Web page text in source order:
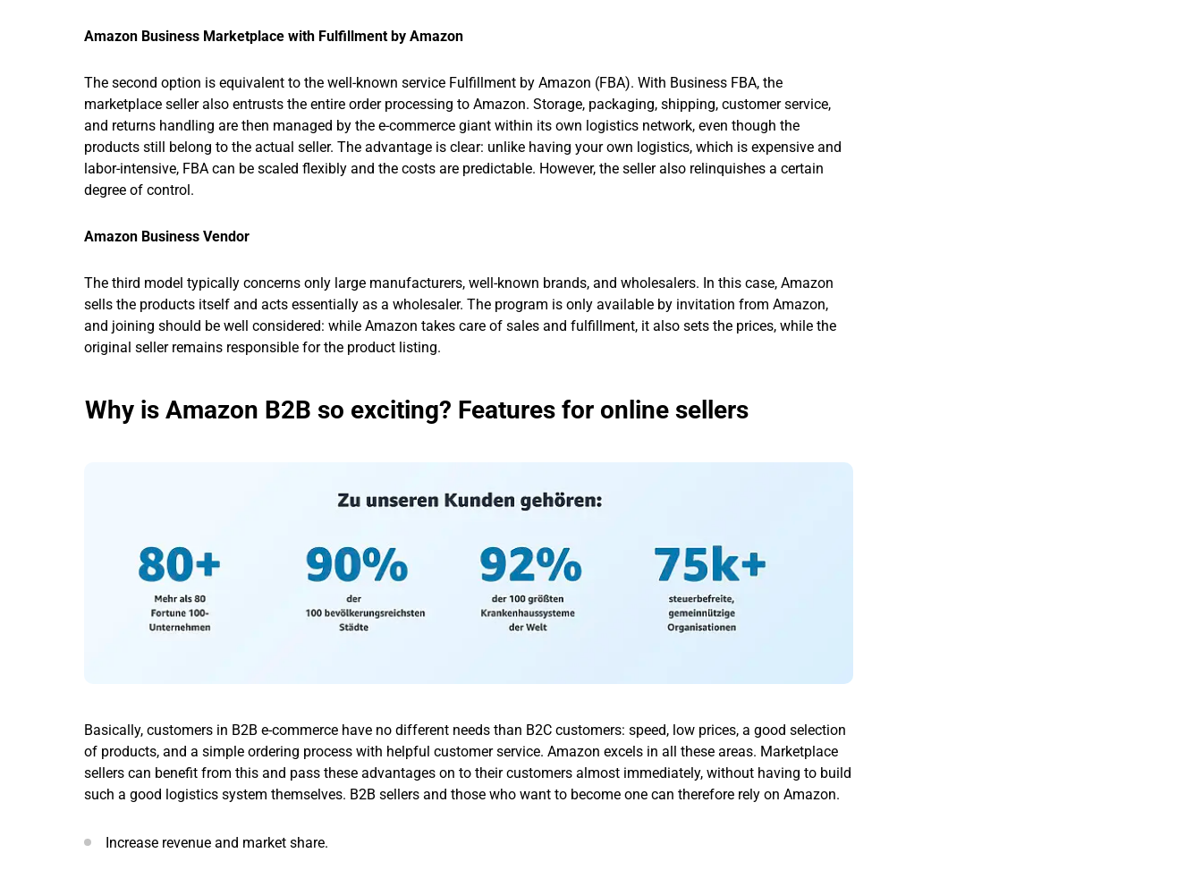
Amazon Business Marketplace with Fulfillment by Amazon
The second option is equivalent to the well-known service Fulfillment by Amazon (FBA). With Business FBA, the
marketplace seller also entrusts the entire order processing to Amazon. Storage, packaging, shipping, customer service,
and returns handling are then managed by the e-commerce giant within its own logistics network, even though the
products still belong to the actual seller. The advantage is clear: unlike having your own logistics, which is expensive and
labor-intensive, FBA can be scaled flexibly and the costs are predictable. However, the seller also relinquishes a certain
degree of control.
Amazon Business Vendor
The third model typically concerns only large manufacturers, well-known brands, and wholesalers. In this case, Amazon
sells the products itself and acts essentially as a wholesaler. The program is only available by invitation from Amazon,
and joining should be well considered: while Amazon takes care of sales and fulfillment, it also sets the prices, while the
original seller remains responsible for the product listing.
Why is Amazon B2B so exciting? Features for online sellers
Basically, customers in B2B e-commerce have no different needs than B2C customers: speed, low prices, a good selection
of products, and a simple ordering process with helpful customer service. Amazon excels in all these areas. Marketplace
sellers can benefit from this and pass these advantages on to their customers almost immediately, without having to build
such a good logistics system themselves. B2B sellers and those who want to become one can therefore rely on Amazon.
Increase revenue and market share.